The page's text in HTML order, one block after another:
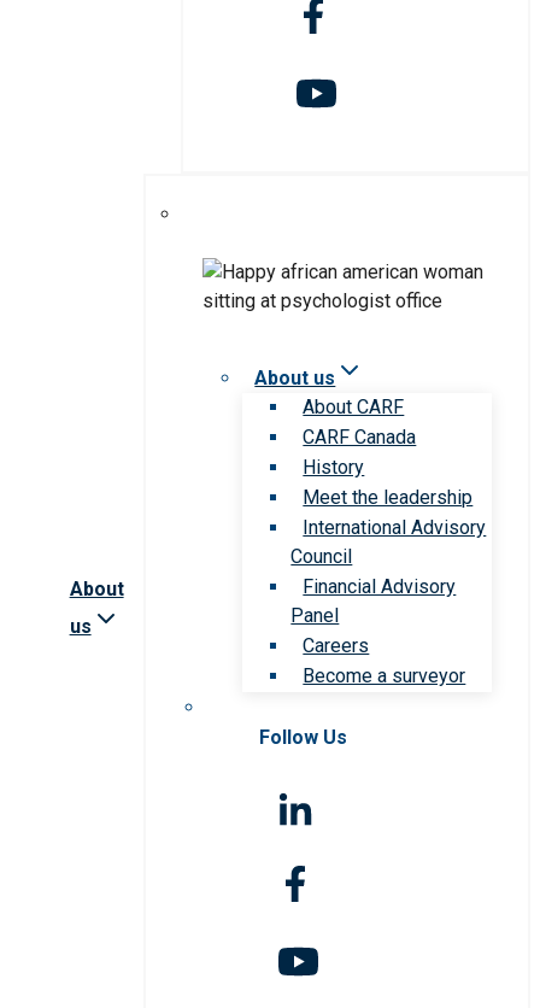
About
us
About us
About CARF
CARF Canada
History
Meet the leadership
International Advisory
Council
Financial Advisory
Panel
Careers
Become a surveyor
Follow Us